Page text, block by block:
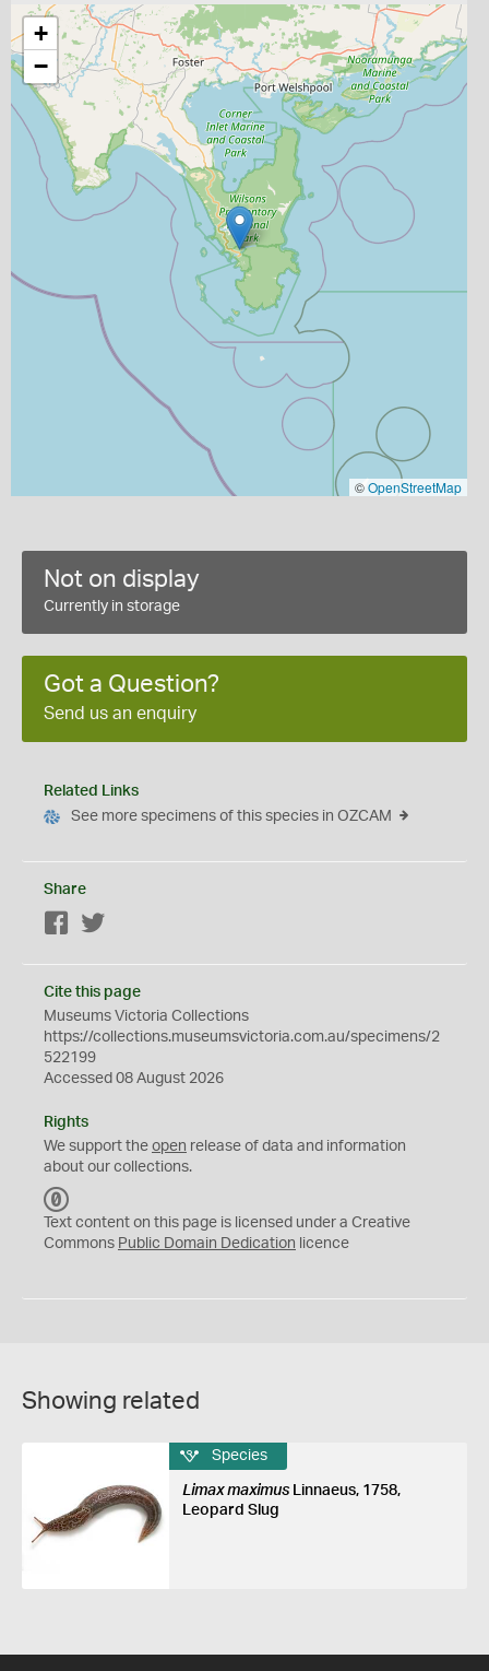
+
−
©OpenStreetMap
Not on display
Currently in storage
Got a Question?
Send us an enquiry
Related Links
See more specimens of this species in OZCAM
Share
Facebook
Cite this page
Museums Victoria Collections
https://collections.museumsvictoria.com.au/specimens/2
522199
Accessed 08 August 2026
Rights
We support the open release of data and information
about our collections.
C
0
Text content on this page is licensed under a Creative
Commons Public Domain Dedication licence
Showing related
Species
Limax maximusLinnaeus, 1758,
Leopard Slug